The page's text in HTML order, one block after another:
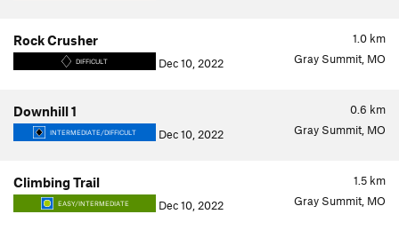
1.0 km
Rock Crusher
DIFFICULT Dec 10, 2022 Gray Summit, MO
0.6 km
Downhill 1
INTERMEDIATE/DIFFICULT Dec 10, 2022 Gray Summit, MO
1.5 km
Climbing Trail
EASY/INTERMEDIATE Dec 10, 2022 Gray Summit, MO